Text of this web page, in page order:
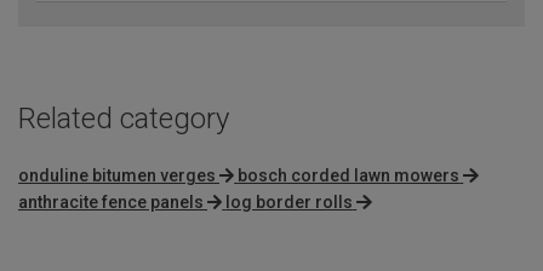
Related category
onduline bitumen verges
bosch corded lawn mowers
anthracite fence panels
log border rolls